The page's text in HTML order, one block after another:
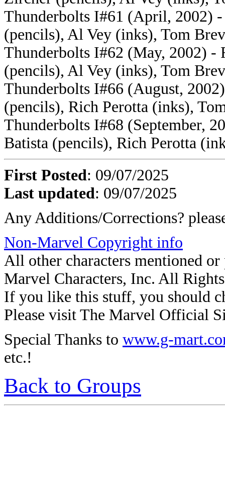
Thunderbolts I#61 (April, 2002)
(pencils), Al Vey (inks), Tom
Thunderbolts I#62 (May, 2002)
(pencils), Al Vey (inks), Tom
Thunderbolts I#66 (August,
(pencils), Rich Perotta (inks),
Thunderbolts I#68 (September,
Batista (pencils), Rich Perotta
First Posted: 09/07/2025
Last updated: 09/07/2025
Any Additions/Corrections?
Non-Marvel Copyright info
All other characters mentioned
Marvel Characters, Inc. All
If you like this stuff, you should
Please visit The Marvel Official
Special Thanks to www.g-
etc.!
Back to Groups